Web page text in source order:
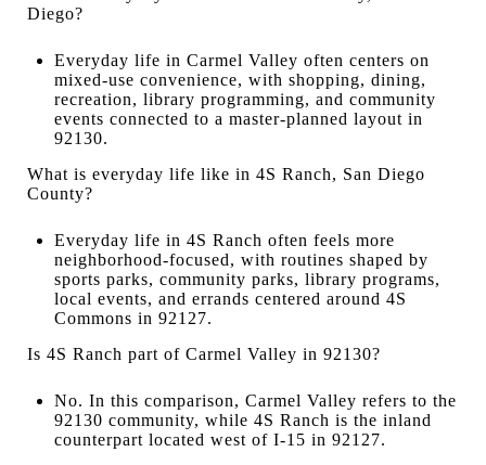
Diego?
Everyday life in Carmel Valley often centers on
mixed-use convenience, with shopping, dining,
recreation, library programming, and community
events connected to a master-planned layout in
92130.
What is everyday life like in 4S Ranch, San Diego
County?
Everyday life in 4S Ranch often feels more
neighborhood-focused, with routines shaped by
sports parks, community parks, library programs,
local events, and errands centered around 4S
Commons in 92127.
Is 4S Ranch part of Carmel Valley in 92130?
No. In this comparison, Carmel Valley refers to the
92130 community, while 4S Ranch is the inland
counterpart located west of I-15 in 92127.